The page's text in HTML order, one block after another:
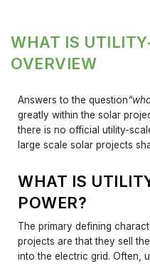
WHAT IS
OVERVIEW
Answers to the question
greatly within the solar
there is no official utility-
large scale solar projects
WHAT IS
POWER?
The primary defining
projects are that they sell
into the electric grid. Often,